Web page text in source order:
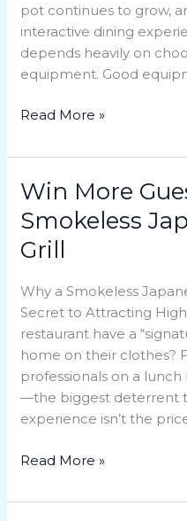
pot continues to grow,
interactive dining
depends heavily on
equipment. Good
Restaurant
Read More »
Win More
Smokeless
Grill
Why a Smokeless
Secret to Attracting
restaurant have a
home on their clothes?
professionals on a
—the biggest deterrent
experience isn’t the
Win
Guests
with
Smokeless
Japanese
Yakiniku
Grill
Read More »